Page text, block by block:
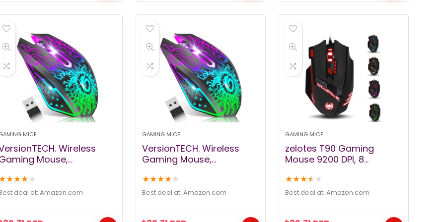
MICE
Wireless
Mouse,
Mice with 7 LED
6 Programmable
Receiver 3 Adjustable DPI
★★★★
deal at: amazon.com
GAMING MICE
VersionTECH. Wireless
Gaming Mouse,
Mouse Mice with 7 LED
Lights, 6 Programmable
Receiver 3 Adjustable DPI
★★★★★
Best deal at: amazon.com
GAMING MICE
zelotes T90 Gaming
Mouse 9200 DPI, 8
Multi-Modes LED Lights
USB Gaming Mice, Weight
★★★★ ★
Best deal at: amazon.com